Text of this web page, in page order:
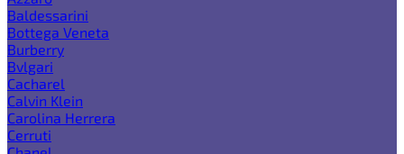
Baldessarini
Bottega Veneta
Burberry
Bvlgari
Cacharel
Calvin Klein
Carolina Herrera
Cerruti